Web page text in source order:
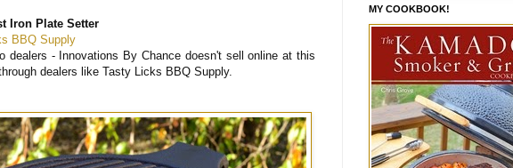
Iron Plate Setter
BBQ Supply
dealers - Innovations By Chance doesn't sell online at this
dealers like Tasty Licks BBQ Supply.
MY COOKBOOK!